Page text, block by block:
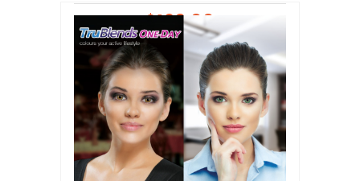
$120.00
Alcon
Product Code:CV044